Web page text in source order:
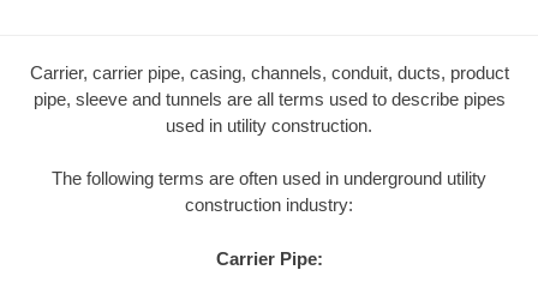
Carrier, carrier pipe, casing, channels, conduit, ducts, product
pipe, sleeve and tunnels are all terms used to describe pipes
used in utility construction.
The following terms are often used in underground utility
construction industry:
Carrier Pipe: